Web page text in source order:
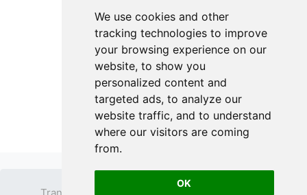
We use cookies and other
tracking technologies to improve
your browsing experience on our
website, to show you
personalized content and
targeted ads, to analyze our
website traffic, and to understand
where our visitors are coming
from.
OK